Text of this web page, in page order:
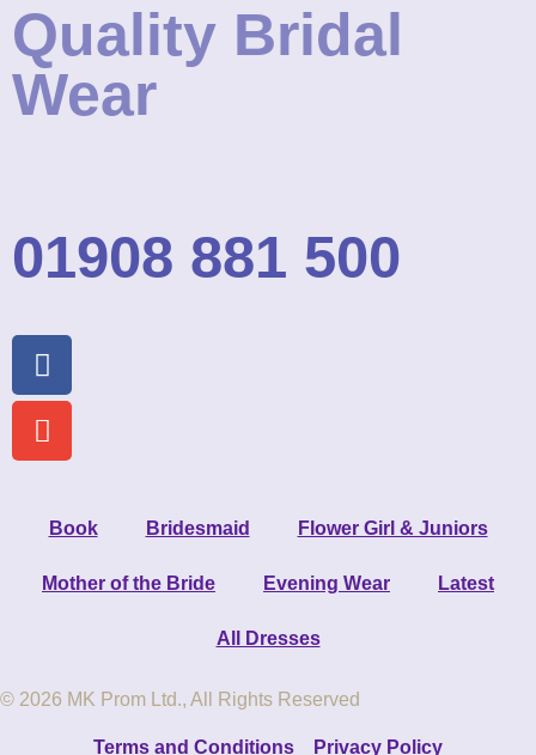
Quality Bridal
Wear
01908 881 500
Book Bridesmaid Flower Girl & Juniors
Mother of the Bride Evening Wear Latest
All Dresses
© 2026 MK Prom Ltd., All Rights Reserved
Terms and Conditions Privacy Policy